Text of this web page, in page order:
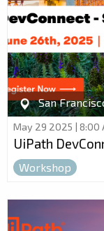
San
May 29 2025 | 8:00
UiPath
Workshop